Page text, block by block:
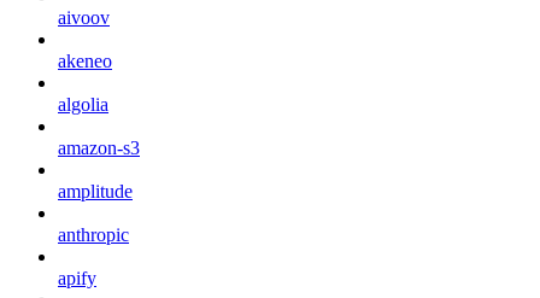
aivoov
akeneo
algolia
amazon-s3
amplitude
anthropic
apify